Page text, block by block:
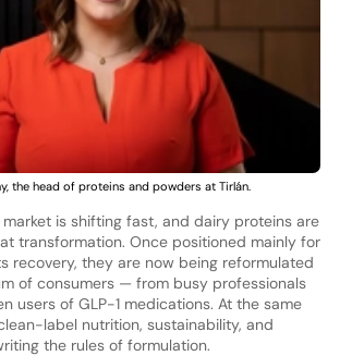
the head of proteins and powders at Tirlán.
is shifting fast, and dairy proteins are
transformation. Once positioned mainly for
recovery, they are now being reformulated
of consumers — from busy professionals
users of GLP-1 medications. At the same
label nutrition, sustainability, and
the rules of formulation.